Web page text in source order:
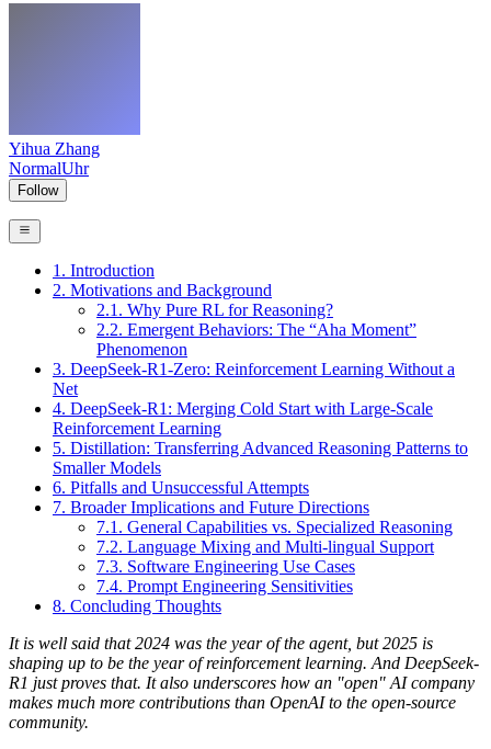
Yihua Zhang
NormalUhr
Follow
1. Introduction
2. Motivations and Background
2.1. Why Pure RL for Reasoning?
2.2. Emergent Behaviors: The “Aha Moment”
Phenomenon
3. DeepSeek-R1-Zero: Reinforcement Learning Without a
Net
4. DeepSeek-R1: Merging Cold Start with Large-Scale
Reinforcement Learning
5. Distillation: Transferring Advanced Reasoning Patterns to
Smaller Models
6. Pitfalls and Unsuccessful Attempts
7. Broader Implications and Future Directions
7.1. General Capabilities vs. Specialized Reasoning
7.2. Language Mixing and Multi-lingual Support
7.3. Software Engineering Use Cases
7.4. Prompt Engineering Sensitivities
8. Concluding Thoughts
It is well said that 2024 was the year of the agent, but 2025 is
shaping up to be the year of reinforcement learning. And DeepSeek-
R1 just proves that. It also underscores how an "open" AI company
makes much more contributions than OpenAI to the open-source
community.